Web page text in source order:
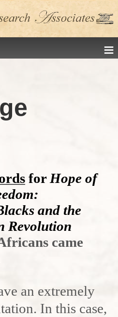
≡
forHope of
and the
Revolution
came
an extremely
In this case,